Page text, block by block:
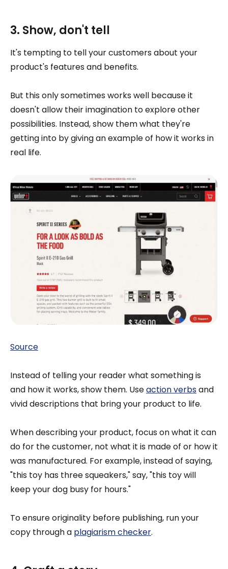
3. Show, don't tell
It's tempting to tell your customers about your
product's features and benefits.
But this only sometimes works well because it
doesn't allow their imagination to explore other
possibilities. Instead, show them what they're
getting into by giving an example of how it works in
real life.
Source
Instead of telling your reader what something is
and how it works, show them. Useaction verbsand
vivid descriptions that bring your product to life.
When describing your product, focus on what it can
do for the customer, not what it is made of or how it
was manufactured. For example, instead of saying,
"this toy has three squeakers," say, "this toy will
keep your dog busy for hours."
To ensure originality before publishing, run your
copy through a plagiarism checker.